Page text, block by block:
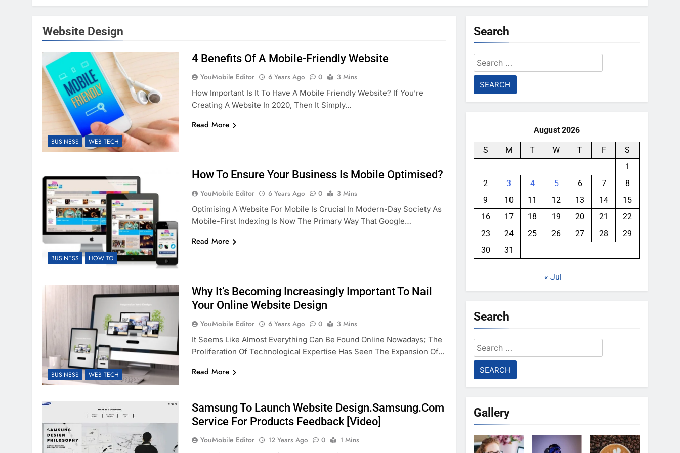
Website Design
BUSINESS WEB TECH
4 Benefits Of A Mobile-Friendly Website
YouMobile Editor 6 Years Ago 0
3 Mins
How Important Is It To Have A Mobile Friendly Website? If You’re
Creating A Website In 2020, Then It Simply…
Read More
BUSINESS HOW TO
How To Ensure Your Business Is Mobile Optimised?
YouMobile Editor 6 Years Ago 0
3 Mins
Optimising A Website For Mobile Is Crucial In Modern-Day Society As
Mobile-First Indexing Is Now The Primary Way That Google…
Read More
BUSINESS WEB TECH
Why It’s Becoming Increasingly Important To Nail
Your Online Website Design
YouMobile Editor 6 Years Ago 0
3 Mins
It Seems Like Almost Everything Can Be Found Online Nowadays; The
Proliferation Of Technological Expertise Has Seen The Expansion Of…
Read More
Samsung To Launch Website Design.Samsung.com
Service For Products Feedback [Video]
YouMobile Editor 12 Years Ago 0
1 Mins
Search
Search
for:
August 2026
S M T W T F
S
1
2
3 4 5 6 7
8
9
10 11 12 13 14
15
16
17 18 19 20 21
22
23
24 25 26 27 28
29
30
31
« Jul
Search
Search
for:
Gallery